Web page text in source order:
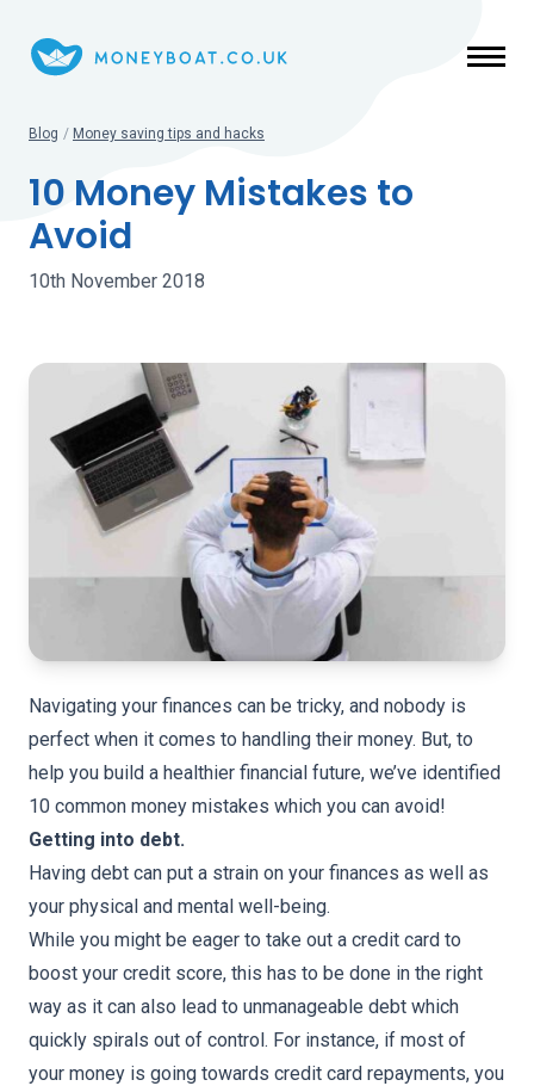
Blog / Money saving tips and hacks
10 Money Mistakes to
Avoid
10th November 2018
Navigating your finances can be tricky, and nobody is
perfect when it comes to handling their money. But, to
help you build a healthier financial future, we’ve identified
10 common money mistakes which you can avoid!
Getting into debt.
Having debt can put a strain on your finances as well as
your physical and mental well-being.
While you might be eager to take out a credit card to
boost your credit score, this has to be done in the right
way as it can also lead to unmanageable debt which
quickly spirals out of control. For instance, if most of
your money is going towards credit card repayments, you